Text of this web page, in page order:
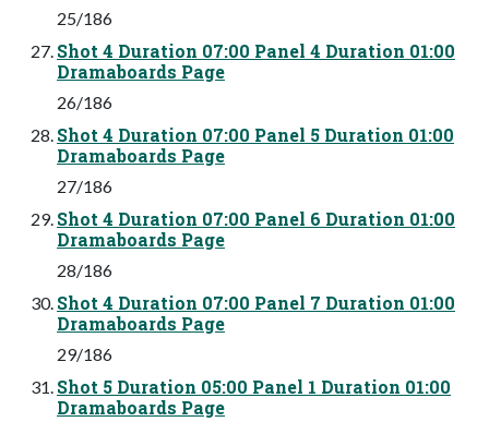
25/186
Shot 4 Duration 07:00 Panel 4 Duration 01:00
Dramaboards Page
26/186
Shot 4 Duration 07:00 Panel 5 Duration 01:00
Dramaboards Page
27/186
Shot 4 Duration 07:00 Panel 6 Duration 01:00
Dramaboards Page
28/186
Shot 4 Duration 07:00 Panel 7 Duration 01:00
Dramaboards Page
29/186
Shot 5 Duration 05:00 Panel 1 Duration 01:00
Dramaboards Page